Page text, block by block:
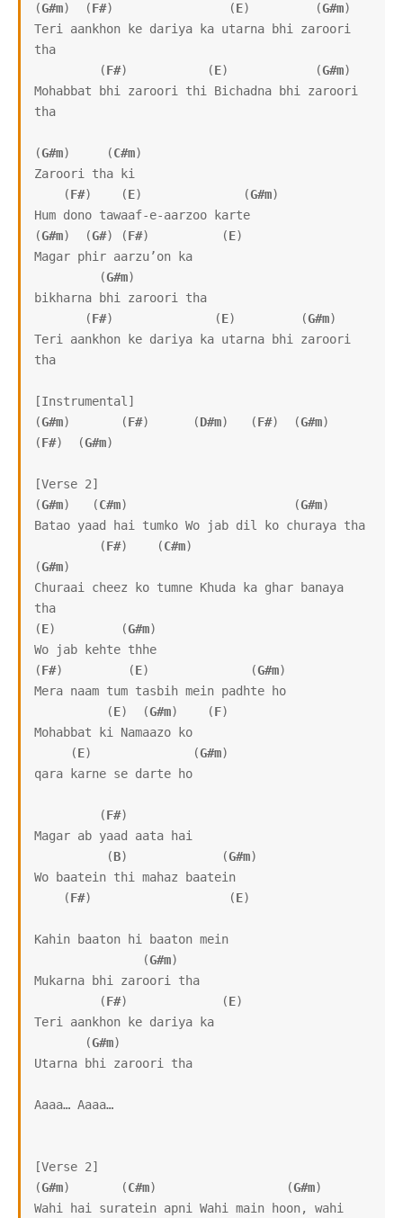
(G#m)  (F#)                (E)         (G#m)
Teri aankhon ke dariya ka utarna bhi zaroori
tha
         (
F#)           (E)            (G#m)
Mohabbat bhi zaroori thi Bichadna bhi zaroori
tha
(G#m)     (C#m)
Zaroori tha ki
    (
F#)    (E)              (G#m)
Hum dono tawaaf-e-aarzoo karte
(G#m)  (G#) (F#)          (E)
Magar phir aarzu’on ka
         (
G#m)
bikharna bhi zaroori tha
       (
F#)              (E)         (G#m)
Teri aankhon ke dariya ka utarna bhi zaroori
tha
[Instrumental]
(G#m)       (F#)      (D#m)   (F#)  (G#m)
(F#)  (G#m)
[Verse 2]
(G#m)   (C#m)                       (G#m)
Batao yaad hai tumko Wo jab dil ko churaya tha
         (
F#)    (C#m)
(G#m)
Churaai cheez ko tumne Khuda ka ghar banaya
tha
(E)         (G#m)
Wo jab kehte thhe
(F#)         (E)              (G#m)
Mera naam tum tasbih mein padhte ho
          (
E)  (G#m)    (F)
Mohabbat ki Namaazo ko
     (
E)              (G#m)
qara karne se darte ho
         (
F#)
Magar ab yaad aata hai
          (
B)             (G#m)
Wo baatein thi mahaz baatein
    (
F#)                   (E)
Kahin baaton hi baaton mein
               (
G#m)
Mukarna bhi zaroori tha
         (
F#)             (E)
Teri aankhon ke dariya ka
       (
G#m)
Utarna bhi zaroori tha
Aaaa… Aaaa…
[Verse 2]
(G#m)       (C#m)                  (G#m)
Wahi hai suratein apni Wahi main hoon, wahi